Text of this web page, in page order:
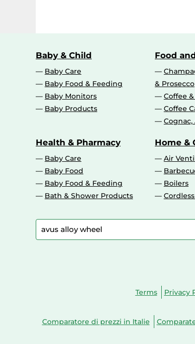
Baby & Child
Baby Care
Baby Food & Feeding
Baby Monitors
Baby Products
Food
& Prosecco
Coffee
Coffee
Health & Pharmacy
Baby Care
Baby Food
Baby Food & Feeding
Bath & Shower Products
Home &
Air
Boilers
Terms Privacy
Comparatore di prezzi in Italie